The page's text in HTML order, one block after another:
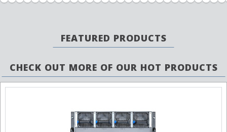
FEATURED PRODUCTS
CHECK OUT MORE OF OUR HOT PRODUCTS